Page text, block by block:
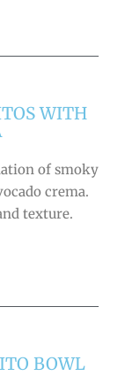
WITH
of smoky
crema.
texture.
BOWL